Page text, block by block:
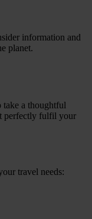
information and
planet.
take a thoughtful
perfectly fulfil your
travel needs: